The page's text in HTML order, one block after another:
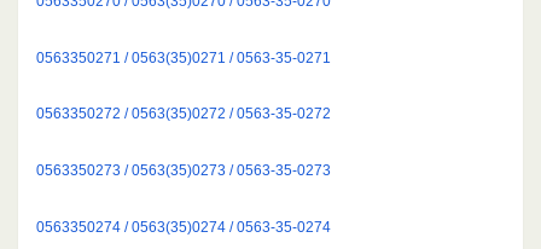
0563350271 / 0563(35)0271 / 0563-35-0271
0563350272 / 0563(35)0272 / 0563-35-0272
0563350273 / 0563(35)0273 / 0563-35-0273
0563350274 / 0563(35)0274 / 0563-35-0274